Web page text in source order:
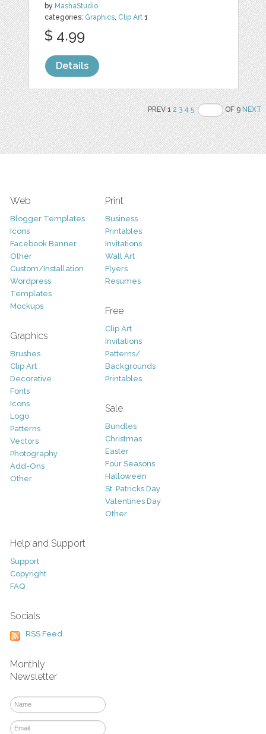
by MashaStudio
categories: Graphics, Clip Art 1
$ 4.99
Details
PREV 12 3 4 5 OF 9NEXT
Web
Blogger Templates
Icons
Facebook Banner
Other
Custom/Installation
Wordpress
Templates
Mockups
Graphics
Brushes
Clip Art
Decorative
Fonts
Icons
Logo
Patterns
Vectors
Photography
Add-Ons
Other
Print
Business
Printables
Invitations
Wall Art
Flyers
Resumes
Free
Clip Art
Invitations
Patterns/
Backgrounds
Printables
Sale
Bundles
Christmas
Easter
Four Seasons
Halloween
St. Patricks Day
Valentines Day
Other
Help and Support
Support
Copyright
FAQ
Socials
RSS Feed
Monthly
Newsletter